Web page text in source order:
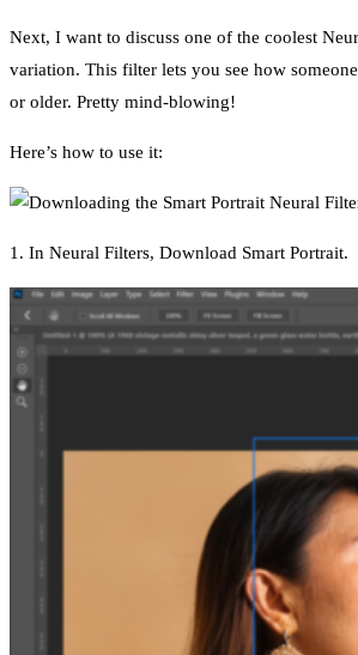
Next, I want to discuss one of the coolest
variation. This filter lets you see how
or older. Pretty mind-blowing!
Here’s how to use it:
1. In Neural Filters, Download Smart Portrait.